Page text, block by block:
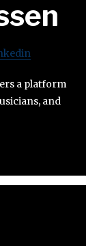
a platform
and